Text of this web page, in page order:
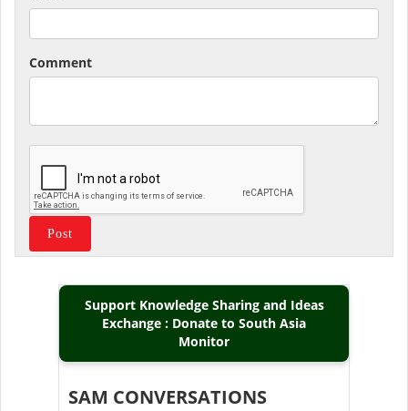
Comment
Support Knowledge Sharing and Ideas
Exchange : Donate to South Asia
Monitor
SAM CONVERSATIONS